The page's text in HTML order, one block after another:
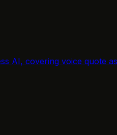
AI, covering voice quote